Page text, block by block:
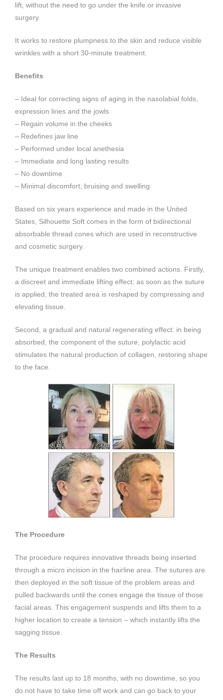
lift, without the need to go under the knife or invasive
surgery.
It works to restore plumpness to the skin and reduce visible
wrinkles with a short 30-minute treatment.
Benefits
– Ideal for correcting signs of aging in the nasolabial folds,
expression lines and the jowls
– Regain volume in the cheeks
– Redefines jaw line
– Performed under local anethesia
– Immediate and long lasting results
– No downtime
– Minimal discomfort, bruising and swelling
Based on six years experience and made in the United
States, Silhouette Soft comes in the form of bidirectional
absorbable thread cones which are used in reconstructive
and cosmetic surgery.
The unique treatment enables two combined actions. Firstly,
a discreet and immediate lifting effect: as soon as the suture
is applied, the treated area is reshaped by compressing and
elevating tissue.
Second, a gradual and natural regenerating effect: in being
absorbed, the component of the suture, polylactic acid
stimulates the natural production of collagen, restoring shape
to the face.
The Procedure
The procedure requires innovative threads being inserted
through a micro incision in the hairline area. The sutures are
then deployed in the soft tissue of the problem areas and
pulled backwards until the cones engage the tissue of those
facial areas. This engagement suspends and lifts them to a
higher location to create a tension – which instantly lifts the
sagging tissue.
The Results
The results last up to 18 months, with no downtime, so you
do not have to take time off work and can go back to your